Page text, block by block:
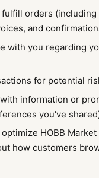
fulfill orders (including
and
with you regarding
for potential
information or
you've
HOBB
how customers